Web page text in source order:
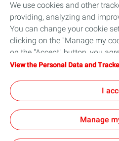
Home
TotalEnergies in China
About TotalEnergies
We use cookies and other
providing, analyzing and
You can change your cookie
clicking on the "Manage my
on the "Accept" button, you
cookies on your device. If you
will be used. For more
Data and Tracker Policy" page.
View the Personal Data and
I
Manage